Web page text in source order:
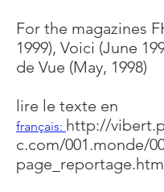
For the magazines
1999), Voici (June
de Vue (May, 1998)
lire le texte en
français: http://
c.com/001.monde/